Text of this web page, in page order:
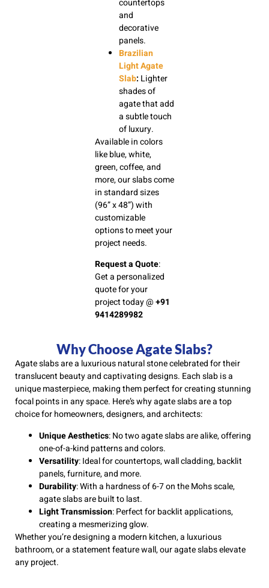
countertops
and
decorative
panels.
Brazilian
Light Agate
Slab: Lighter
shades of
agate that add
a subtle touch
of luxury.
Available in colors
like blue, white,
green, coffee, and
more, our slabs come
in standard sizes
(96” x 48”) with
customizable
options to meet your
project needs.
Request a Quote:
Get a personalized
quote for your
project today @+91
9414289982
Why Choose Agate Slabs?
Agate slabs are a luxurious natural stone celebrated for their
translucent beauty and captivating designs. Each slab is a
unique masterpiece, making them perfect for creating stunning
focal points in any space. Here’s why agate slabs are a top
choice for homeowners, designers, and architects:
Unique Aesthetics: No two agate slabs are alike, offering
one-of-a-kind patterns and colors.
Versatility: Ideal for countertops, wall cladding, backlit
panels, furniture, and more.
Durability: With a hardness of 6-7 on the Mohs scale,
agate slabs are built to last.
Light Transmission: Perfect for backlit applications,
creating a mesmerizing glow.
Whether you’re designing a modern kitchen, a luxurious
bathroom, or a statement feature wall, our agate slabs elevate
any project.